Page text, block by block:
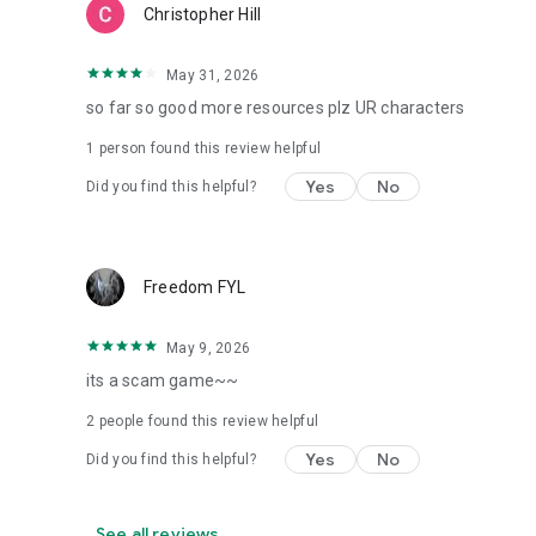
Christopher Hill
May 31, 2026
so far so good more resources plz UR characters
1 person found this review helpful
Did you find this helpful? Yes No
Freedom FYL
May 9, 2026
its a scam game~~
2 people found this review helpful
Did you find this helpful? Yes No